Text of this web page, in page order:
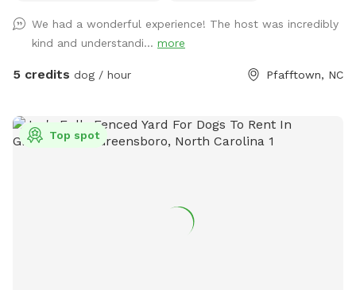
are bias, but the area is very peaceful. In sharing our land we
hope to provide folks with a safe place that you can enjoy
watching your dog explore and play. Amenties: - Dog toys /
chairs - First aid kit / one for humans and one for dogs -
Bug Spray - Hand Towels/ to dry off (no worries if they get
appreciate you double checking to make sure the water is
We had a wonderful experience! The host was incredibly
kind and understandi... more
5 credits dog / hour Pfafftown, NC
Top spot